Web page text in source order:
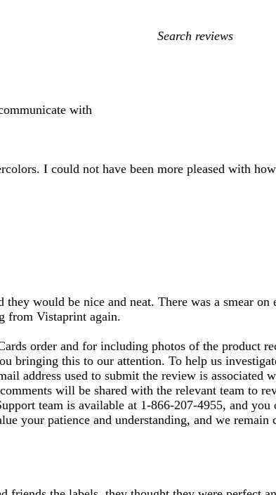
My
with
I could not have been more pleased with
would be nice and neat. There was a smear
from Vistaprint again.
order and for including photos of the product
bringing this to our attention. To help us
address used to submit the review is associated
will be shared with the relevant team to
team is available at 1‑866‑207‑4955, and
your patience and understanding, and we